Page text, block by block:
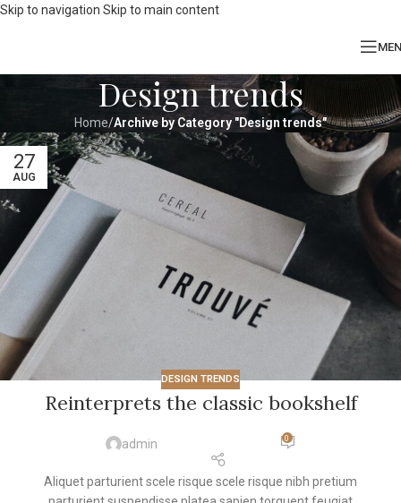
Skip to navigation Skip to main content
Design trends
Home/Archive by Category "Design trends"
27
AUG
DESIGN TRENDS
Reinterprets the classic bookshelf
admin 0
Aliquet parturient scele risque scele risque nibh pretium